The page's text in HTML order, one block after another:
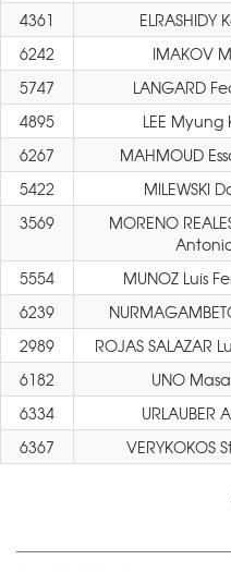
4361
ELRASHIDY
6242
IMAKOV
5747
LANGARD
4895
LEE Myung
6267
MAHMOUD
5422
MILEWSKI
3569
MORENO
5554 MUNOZ Luis
6239
2989
ROJAS SALAZAR
6182
UNO
6334
URLAUBER
6367
VERYKOKOS